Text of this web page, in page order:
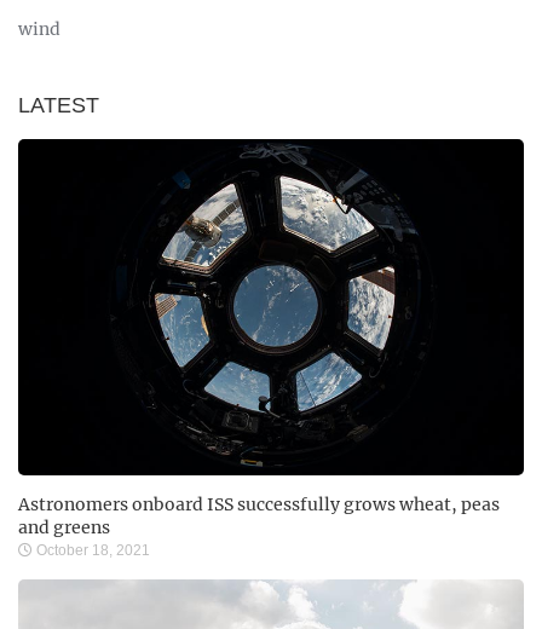
wind
LATEST
Astronomers onboard ISS successfully grows wheat, peas
and greens
October 18, 2021